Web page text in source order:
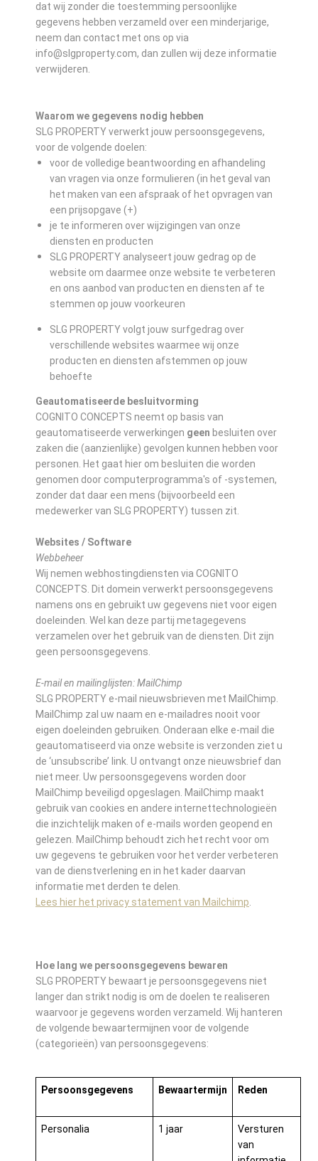
dat wij zonder die toestemming persoonlijke
gegevens hebben verzameld over een minderjarige,
neem dan contact met ons op via
info@slgproperty.com, dan zullen wij deze informatie
verwijderen.
Waarom we gegevens nodig hebben
SLG PROPERTY verwerkt jouw persoonsgegevens,
voor de volgende doelen:
voor de volledige beantwoording en afhandeling
van vragen via onze formulieren (in het geval van
het maken van een afspraak of het opvragen van
een prijsopgave (+)
je te informeren over wijzigingen van onze
diensten en producten
SLG PROPERTY analyseert jouw gedrag op de
website om daarmee onze website te verbeteren
en ons aanbod van producten en diensten af te
stemmen op jouw voorkeuren
SLG PROPERTY volgt jouw surfgedrag over
verschillende websites waarmee wij onze
producten en diensten afstemmen op jouw
behoefte
Geautomatiseerde besluitvorming
COGNITO CONCEPTS neemt op basis van
geautomatiseerde verwerkingen geen besluiten over
zaken die (aanzienlijke) gevolgen kunnen hebben voor
personen. Het gaat hier om besluiten die worden
genomen door computerprogramma's of -systemen,
zonder dat daar een mens (bijvoorbeeld een
medewerker van SLG PROPERTY) tussen zit.
Websites / Software
Webbeheer
Wij nemen webhostingdiensten via COGNITO
CONCEPTS. Dit domein verwerkt persoonsgegevens
namens ons en gebruikt uw gegevens niet voor eigen
doeleinden. Wel kan deze partij metagegevens
verzamelen over het gebruik van de diensten. Dit zijn
geen persoonsgegevens.
E-mail en mailinglijsten: MailChimp
SLG PROPERTY e-mail nieuwsbrieven met MailChimp.
MailChimp zal uw naam en e-mailadres nooit voor
eigen doeleinden gebruiken. Onderaan elke e-mail die
geautomatiseerd via onze website is verzonden ziet u
de ‘unsubscribe’ link. U ontvangt onze nieuwsbrief dan
niet meer. Uw persoonsgegevens worden door
MailChimp beveiligd opgeslagen. MailChimp maakt
gebruik van cookies en andere internettechnologieën
die inzichtelijk maken of e-mails worden geopend en
gelezen. MailChimp behoudt zich het recht voor om
uw gegevens te gebruiken voor het verder verbeteren
van de dienstverlening en in het kader daarvan
informatie met derden te delen.
Lees hier het privacy statement van Mailchimp
Hoe lang we persoonsgegevens bewaren
SLG PROPERTY bewaart je persoonsgegevens niet
langer dan strikt nodig is om de doelen te realiseren
waarvoor je gegevens worden verzameld. Wij hanteren
de volgende bewaartermijnen voor de volgende
(categorieën) van persoonsgegevens:
Persoonsgegevens Bewaartermijn Reden
Personalia 1 jaar
Versturen
van